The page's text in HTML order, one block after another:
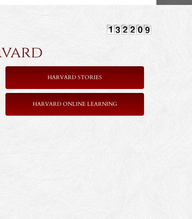
HARVARD STORIES
HARVARD ONLINE LEARNING